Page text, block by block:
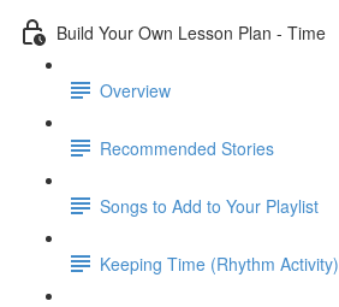
Build Your Own Lesson Plan - Time
Overview
Recommended Stories
Songs to Add to Your Playlist
Keeping Time (Rhythm Activity)